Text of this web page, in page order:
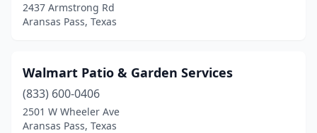
2437 Armstrong Rd
Aransas Pass, Texas
Walmart Patio & Garden Services
(833) 600-0406
2501 W Wheeler Ave
Aransas Pass, Texas